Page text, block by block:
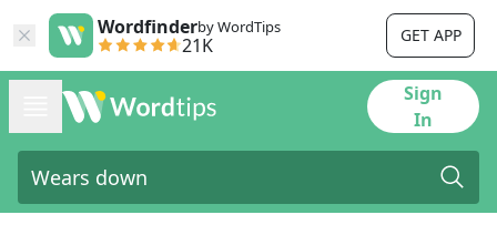
Wordfinderby WordTips
21K GET APP
Sign
In